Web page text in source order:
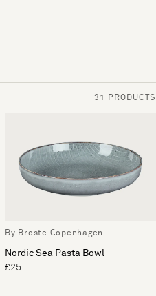
31 PRODUCTS
By Broste Copenhagen
Nordic Sea Pasta Bowl
£25